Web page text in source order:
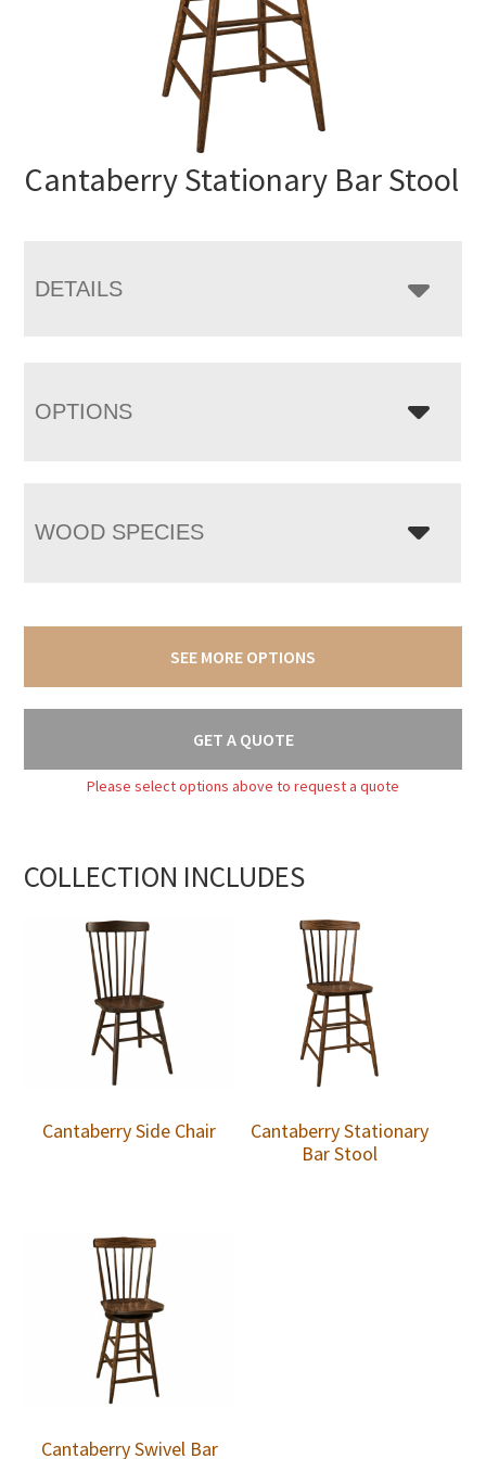
Cantaberry Stationary Bar Stool
DETAILS
OPTIONS
WOOD SPECIES
SEE MORE OPTIONS
GET A QUOTE
Please select options above to request a quote
COLLECTION INCLUDES
Cantaberry Side Chair
Cantaberry Stationary
Bar Stool
Cantaberry Swivel Bar